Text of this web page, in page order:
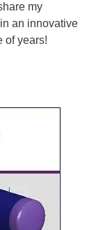
my
an innovative
of years!